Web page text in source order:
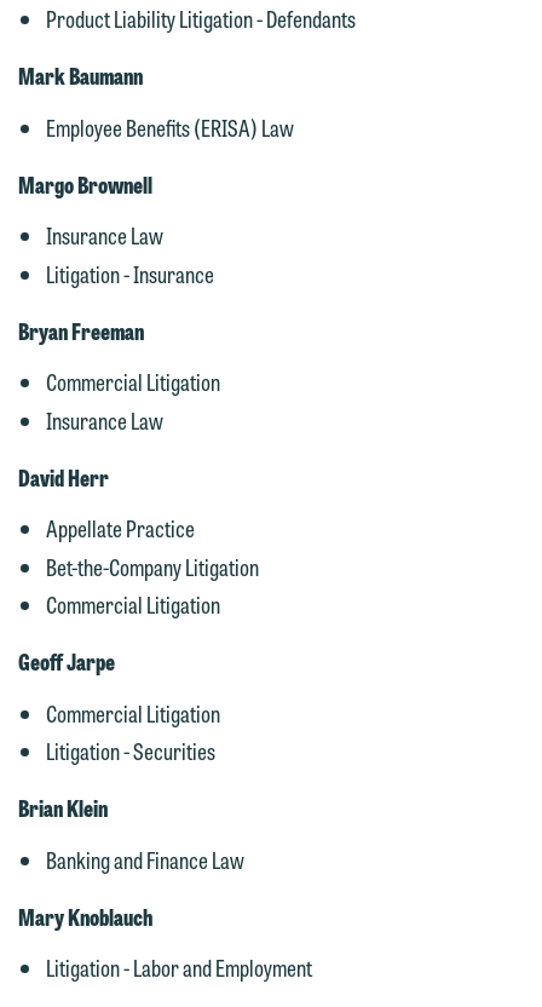
Product Liability Litigation - Defendants
Mark Baumann
Employee Benefits (ERISA) Law
Margo Brownell
Insurance Law
Litigation - Insurance
Bryan Freeman
Commercial Litigation
Insurance Law
David Herr
Appellate Practice
Bet-the-Company Litigation
Commercial Litigation
Geoff Jarpe
Commercial Litigation
Litigation - Securities
Brian Klein
Banking and Finance Law
Mary Knoblauch
Litigation - Labor and Employment
you with your media inquiry. To ensure
we do so properly and promptly, please
feel free to contact our representative